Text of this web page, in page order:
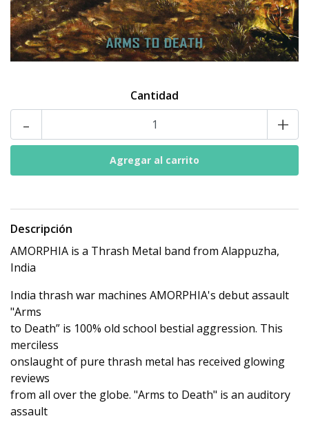
Cantidad
- +
Descripción
AMORPHIA is a Thrash Metal band from Alappuzha,
India
India thrash war machines AMORPHIA's debut assault
"Arms
to Death” is 100% old school bestial aggression. This
merciless
onslaught of pure thrash metal has received glowing
reviews
from all over the globe. "Arms to Death" is an auditory
assault